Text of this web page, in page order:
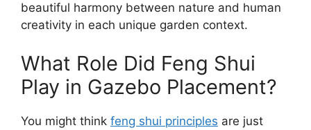
beautiful harmony between nature and human
creativity in each unique garden context.
What Role Did Feng Shui
Play in Gazebo Placement?
You might think feng shui principles are just